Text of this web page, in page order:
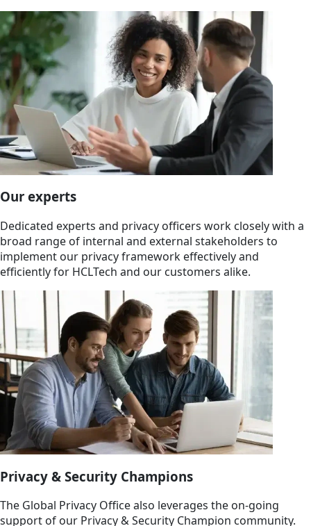
Our experts
Dedicated experts and privacy officers work closely with a
broad range of internal and external stakeholders to
implement our privacy framework effectively and
efficiently for HCLTech and our customers alike.
Privacy & Security Champions
The Global Privacy Office also leverages the on-going
support of our Privacy & Security Champion community.